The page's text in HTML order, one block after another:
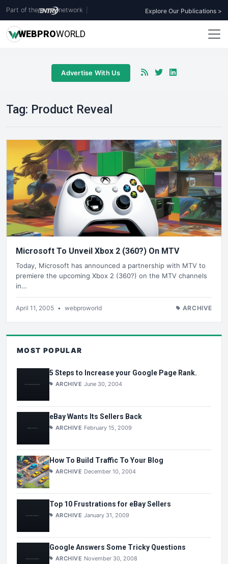
Part of the network Explore Our Publications >
WEBPROWORLD
Advertise With Us
Tag: Product Reveal
Microsoft To Unveil Xbox 2 (360?) On MTV
Today, Microsoft has announced a partnership with MTV to
premiere the upcoming Xbox 2 (360?) on the MTV channels
in…
April 11, 2005 • webproworld ARCHIVE
MOST POPULAR
5 Steps to Increase your Google Page Rank.
ARCHIVE June 30, 2004
eBay Wants Its Sellers Back
ARCHIVE February 15, 2009
How To Build Traffic To Your Blog
ARCHIVE December 10, 2004
Top 10 Frustrations for eBay Sellers
ARCHIVE January 31, 2009
Google Answers Some Tricky Questions
ARCHIVE November 30, 2008